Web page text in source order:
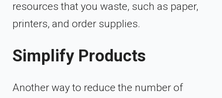
resources that you waste, such as paper,
printers, and order supplies.
Simplify Products
Another way to reduce the number of